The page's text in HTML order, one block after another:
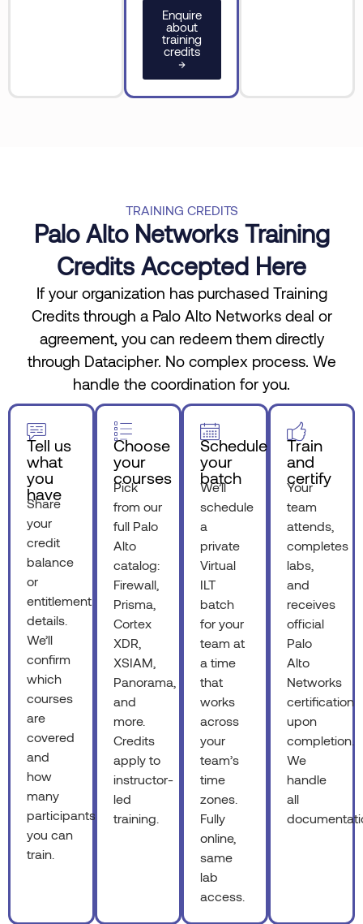
Enquire
about
training
credits
→
TRAINING CREDITS
Palo Alto Networks Training
Credits Accepted Here
If your organization has purchased Training
Credits through a Palo Alto Networks deal or
agreement, you can redeem them directly
through Datacipher. No complex process. We
handle the coordination for you.
Tell us
what
you
have
Share
your
credit
balance
or
entitlement
details.
We’ll
confirm
which
courses
are
covered
and
how
many
participants
you can
train.
Choose
your
courses
Pick
from our
full Palo
Alto
catalog:
Firewall,
Prisma,
Cortex
XDR,
XSIAM,
Panorama,
and
more.
Credits
apply to
instructor-
led
training.
Schedule
your
batch
We’ll
schedule
a
private
Virtual
ILT
batch
for your
team at
a time
that
works
across
your
team’s
time
zones.
Fully
online,
same
lab
access.
Train
and
certify
Your
team
attends,
completes
labs,
and
receives
official
Palo
Alto
Networks
certification
upon
completion.
We
handle
all